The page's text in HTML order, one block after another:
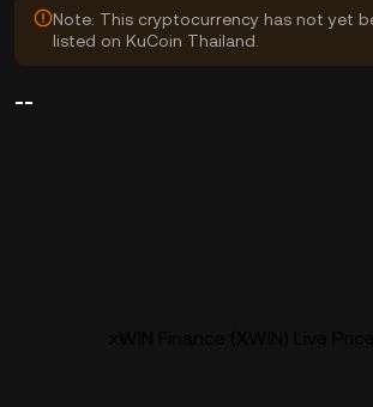
Note: This cryptocurrency has not yet
listed on KuCoin Thailand.
--